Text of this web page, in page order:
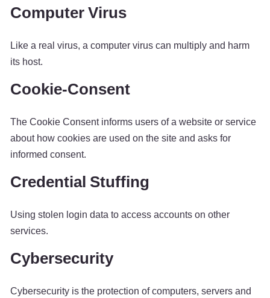
Computer Virus
Like a real virus, a computer virus can multiply and harm
its host.
Cookie-Consent
The Cookie Consent informs users of a website or service
about how cookies are used on the site and asks for
informed consent.
Credential Stuffing
Using stolen login data to access accounts on other
services.
Cybersecurity
Cybersecurity is the protection of computers, servers and